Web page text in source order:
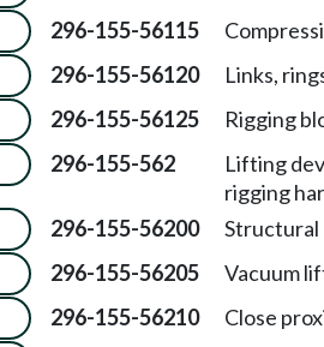
296-155-56115
296-155-56120 Links,
296-155-56125 Rigging
296-155-562
Lifting
rigging
296-155-56200 Structural
296-155-56205 Vacuum
296-155-56210 Close